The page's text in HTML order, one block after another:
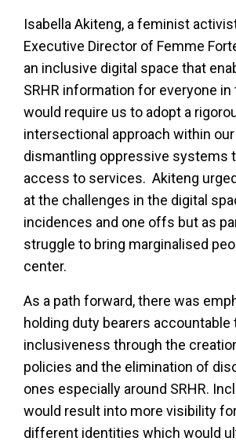
Isabella Akiteng, a feminist
Executive Director of Femme
an inclusive digital space that
SRHR information for everyone
would require us to adopt a
intersectional approach within
dismantling oppressive systems
access to services. Akiteng
at the challenges in the digital
incidences and one offs but as
struggle to bring marginalised
center.
As a path forward, there was
holding duty bearers accountable
inclusiveness through the
policies and the elimination of
ones especially around SRHR.
would result into more visibility
different identities which would